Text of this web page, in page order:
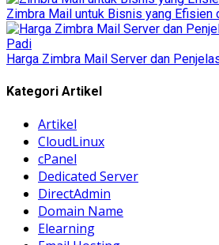
Zimbra Mail untuk Bisnis yang Efisien
Harga Zimbra Mail Server dan
Kategori Artikel
Artikel
CloudLinux
cPanel
Dedicated Server
DirectAdmin
Domain Name
Elearning